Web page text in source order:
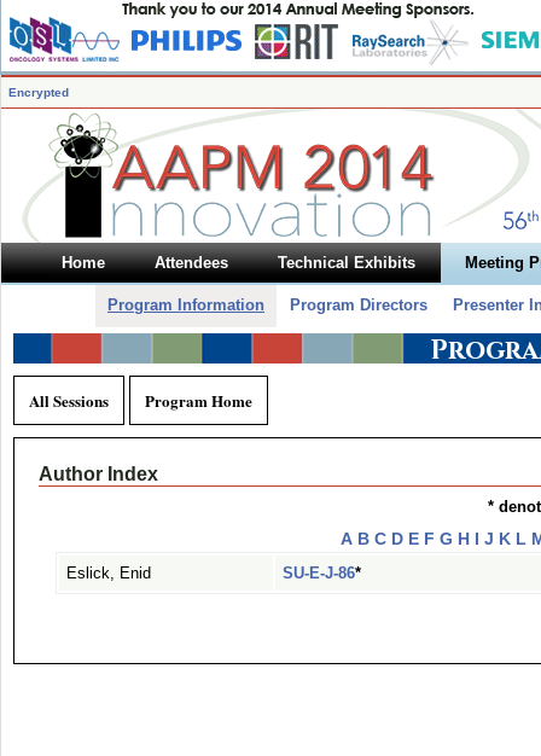
Encrypted
Home Attendees Technical Exhibits Meeting
Program Information Program Directors Presenter
All Sessions Program Home
Author Index
*
A B C D E F G H I J K L
Eslick, Enid SU-E-J-86*